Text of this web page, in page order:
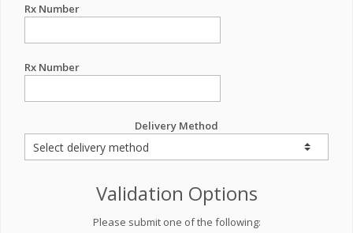
Rx Number
Rx Number
Delivery Method
Validation Options
Please submit one of the following: